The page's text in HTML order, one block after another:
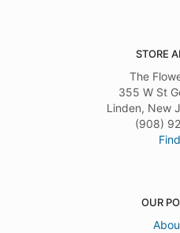
STORE
The
355 W St
Linden, New
(908)
OUR